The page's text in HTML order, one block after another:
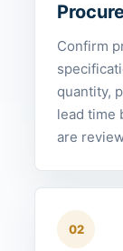
Confirm
quantity,
lead time
are
02